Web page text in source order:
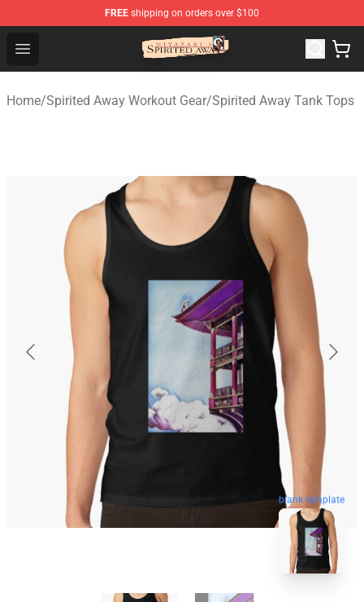
FREE shipping on orders over $100
Open menu
Spirited Away Store - Official Spirited Away Merchandise
Home/Spirited Away Workout Gear/Spirited Away Tank Tops
blank template